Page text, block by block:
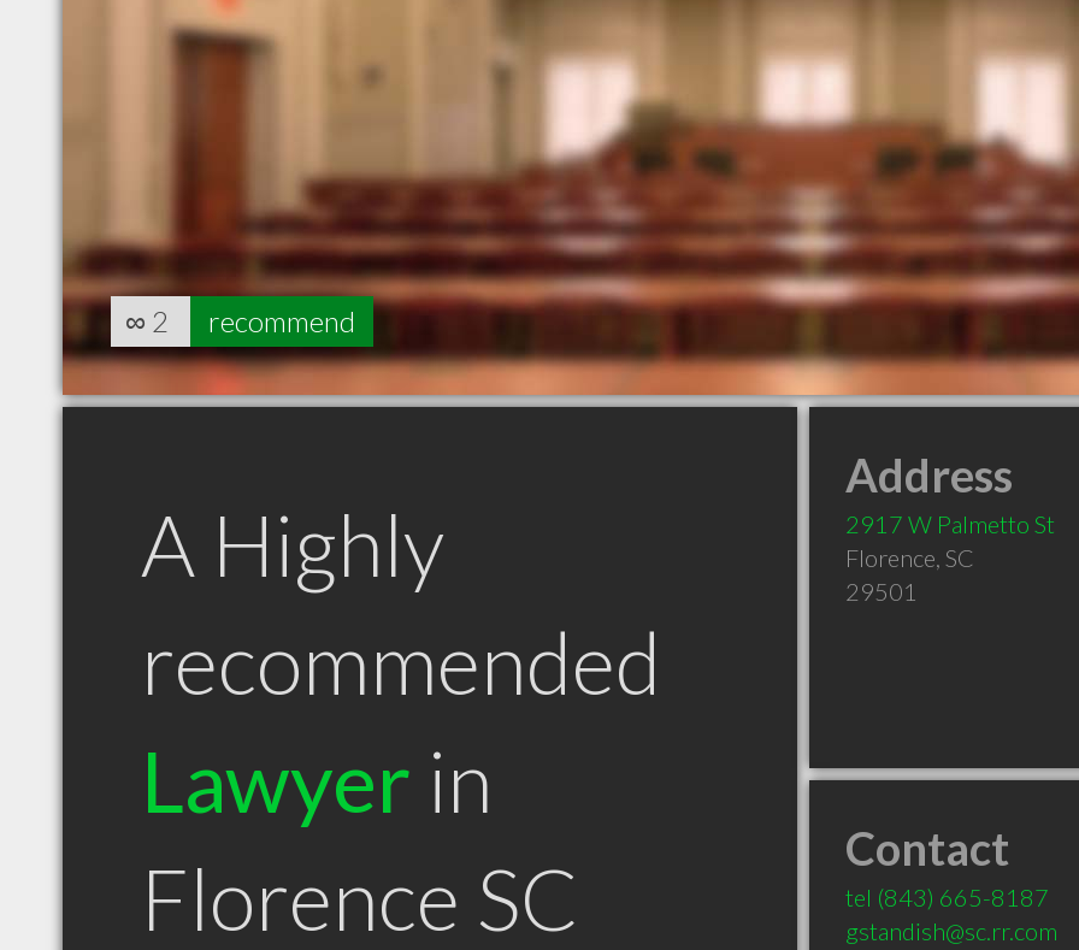
∞ 2 recommend
A Highly
recommended
Lawyer in
Florence SC
Address
2917 W Palmetto St
Florence, SC
29501
Contact
tel (843) 665-8187
gstandish@sc.rr.com